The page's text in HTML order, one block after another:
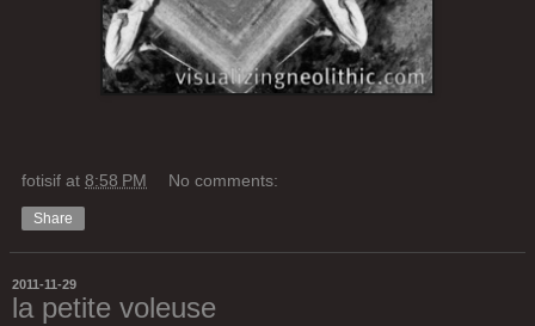
fotisif at 8:58 PM No comments:
Share
2011-11-29
la petite voleuse